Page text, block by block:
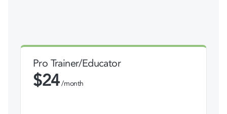
Pro Trainer/Educator
$24/month